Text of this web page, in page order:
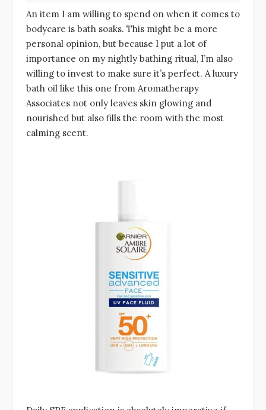
An item I am willing to spend on when it comes to
bodycare is bath soaks. This might be a more
personal opinion, but because I put a lot of
importance on my nightly bathing ritual, I’m also
willing to invest to make sure it’s perfect. A luxury
bath oil like this one from Aromatherapy
Associates not only leaves skin glowing and
nourished but also fills the room with the most
calming scent.